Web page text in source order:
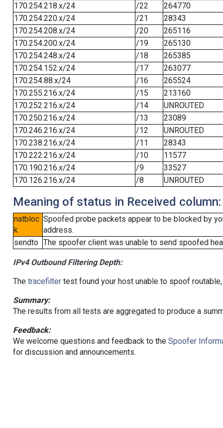
170.254.218.x/24
/22
264770
170.254.220.x/24
/21
28343
170.254.208.x/24
/20
265116
170.254.200.x/24
/19
265130
170.254.248.x/24
/18
265385
170.254.152.x/24
/17
263077
170.254.88.x/24
/16
265524
170.255.216.x/24
/15
213160
170.252.216.x/24
/14
UNROUTED
170.250.216.x/24
/13
23089
170.246.216.x/24
/12
UNROUTED
170.238.216.x/24
/11
28343
170.222.216.x/24
/10
11577
170.190.216.x/24
/9
33527
170.126.216.x/24
/8 UNROUTED
Meaning of status in Received column:
natbloc
k
Spoofed probe packets appear to be blocked by
address.
sendto The spoofer client was unable to send spoofed
IPv4 Outbound Filtering Depth:
The tracefiltertest found your host unable to spoof
Summary:
The results from all tests are aggregated to produce a
Feedback:
We welcome questions and feedback to the Spoofer
for discussion and announcements.